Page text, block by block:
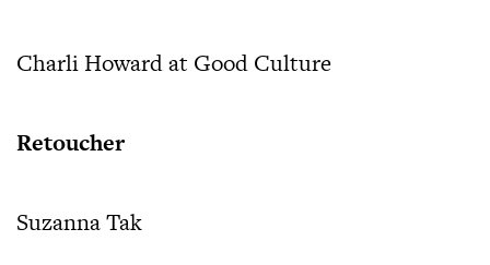
Charli Howard at Good Culture
Retoucher
Suzanna Tak